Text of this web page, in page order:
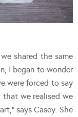
shared the same
I began to wonder
were forced to say
that we realised we
says Casey. She